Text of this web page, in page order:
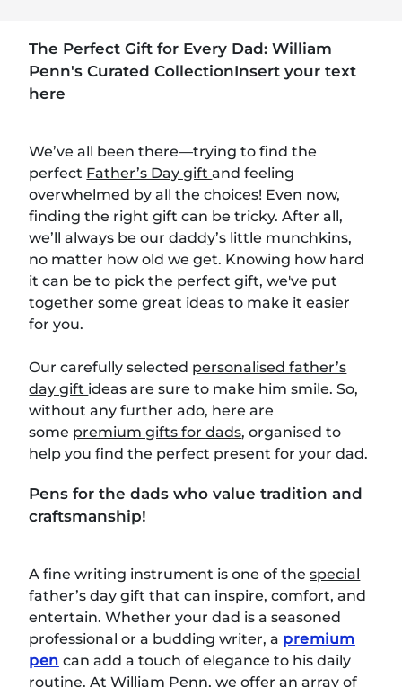
The Perfect Gift for Every Dad: William
Penn's Curated CollectionInsert your text
here
We’ve all been there—trying to find the
perfect Father’s Day giftand feeling
overwhelmed by all the choices! Even now,
finding the right gift can be tricky. After all,
we’ll always be our daddy’s little munchkins,
no matter how old we get. Knowing how hard
it can be to pick the perfect gift, we've put
together some great ideas to make it easier
for you.
Our carefully selected personalised father’s
day gift ideas are sure to make him smile. So,
without any further ado, here are
some premium gifts for dads, organised to
help you find the perfect present for your dad.
Pens for the dads who value tradition and
craftsmanship!
A fine writing instrument is one of thespecial
father’s day giftthat can inspire, comfort, and
entertain. Whether your dad is a seasoned
professional or a budding writer, a premium
pen can add a touch of elegance to his daily
routine. At William Penn, we offer an array of